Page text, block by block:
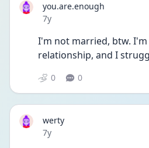
you.are.enough
Date posted
7y
I'm not married, btw.
relationship, and I
0 0
werty
Date posted
7y